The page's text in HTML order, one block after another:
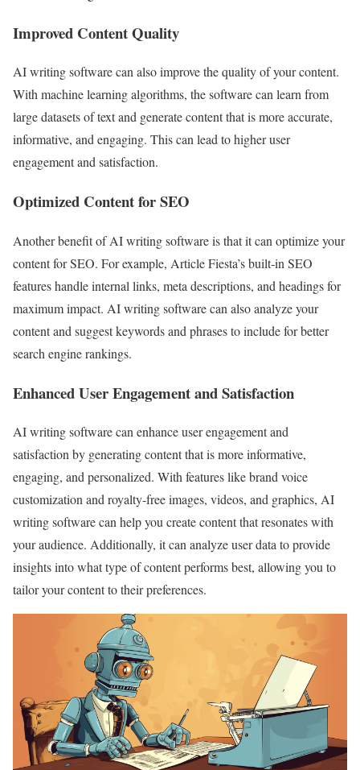
Improved Content Quality
AI writing software can also improve the quality of your content.
With machine learning algorithms, the software can learn from
large datasets of text and generate content that is more accurate,
informative, and engaging. This can lead to higher user
engagement and satisfaction.
Optimized Content for SEO
Another benefit of AI writing software is that it can optimize your
content for SEO. For example, Article Fiesta’s built-in SEO
features handle internal links, meta descriptions, and headings for
maximum impact. AI writing software can also analyze your
content and suggest keywords and phrases to include for better
search engine rankings.
Enhanced User Engagement and Satisfaction
AI writing software can enhance user engagement and
satisfaction by generating content that is more informative,
engaging, and personalized. With features like brand voice
customization and royalty-free images, videos, and graphics, AI
writing software can help you create content that resonates with
your audience. Additionally, it can analyze user data to provide
insights into what type of content performs best, allowing you to
tailor your content to their preferences.